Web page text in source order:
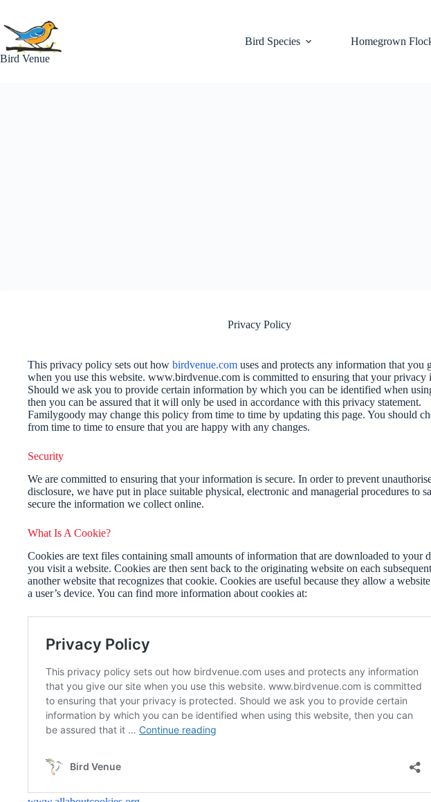
content
Bird Venue
Bird Species Homegrown
Privacy Policy
This privacy policy sets out how birdvenue.com uses and protects any information that you
when you use this website. www.birdvenue.com is committed to ensuring that your privacy
Should we ask you to provide certain information by which you can be identified when
then you can be assured that it will only be used in accordance with this privacy statement.
Familygoody may change this policy from time to time by updating this page. You should
from time to time to ensure that you are happy with any changes.
Security
We are committed to ensuring that your information is secure. In order to prevent
disclosure, we have put in place suitable physical, electronic and managerial procedures to
secure the information we collect online.
What Is A Cookie?
Cookies are text files containing small amounts of information that are downloaded to your
you visit a website. Cookies are then sent back to the originating website on each
another website that recognizes that cookie. Cookies are useful because they allow a
a user’s device. You can find more information about cookies at: